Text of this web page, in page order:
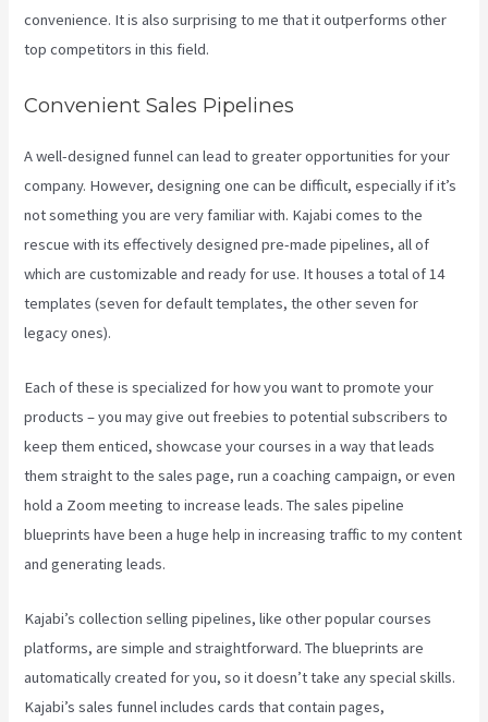
convenience. It is also surprising to me that it outperforms other
top competitors in this field.
Convenient Sales Pipelines
A well-designed funnel can lead to greater opportunities for your
company. However, designing one can be difficult, especially if it’s
not something you are very familiar with. Kajabi comes to the
rescue with its effectively designed pre-made pipelines, all of
which are customizable and ready for use. It houses a total of 14
templates (seven for default templates, the other seven for
legacy ones).
Each of these is specialized for how you want to promote your
products – you may give out freebies to potential subscribers to
keep them enticed, showcase your courses in a way that leads
them straight to the sales page, run a coaching campaign, or even
hold a Zoom meeting to increase leads. The sales pipeline
blueprints have been a huge help in increasing traffic to my content
and generating leads.
Kajabi’s collection selling pipelines, like other popular courses
platforms, are simple and straightforward. The blueprints are
automatically created for you, so it doesn’t take any special skills.
Kajabi’s sales funnel includes cards that contain pages,